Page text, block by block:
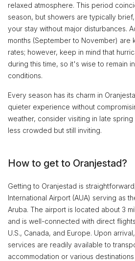
relaxed atmosphere. This period
season, but showers are typically
your stay without major disturbances.
months (September to November) are
rates; however, keep in mind that
during this time, so it's wise to remain
conditions.
Every season has its charm in
quieter experience without
weather, consider visiting in late spring
less crowded but still inviting.
How to get to Oranjestad?
Getting to Oranjestad is
International Airport (AUA) serving as
Aruba. The airport is located about 3
and is well-connected with direct
U.S., Canada, and Europe. Upon
services are readily available to
accommodation or various